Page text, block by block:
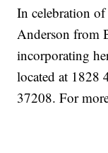
In celebration of
Anderson from
incorporating
located at 1828
37208. For